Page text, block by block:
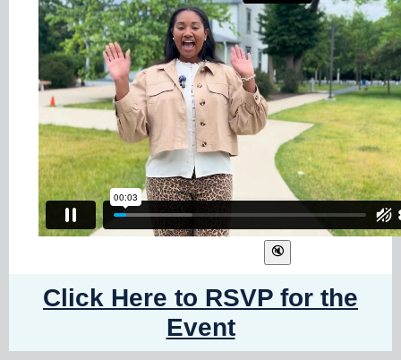
Click Here to RSVP for the
Event